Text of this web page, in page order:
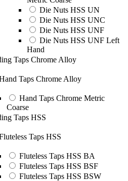
Die Nuts HSS UN
Die Nuts HSS UNC
Die Nuts HSS UNF
Die Nuts HSS UNF Left
Hand
Taps Chrome Alloy
Taps Chrome Alloy
Hand Taps Chrome Metric
Coarse
Taps HSS
Taps HSS
Fluteless Taps HSS BA
Fluteless Taps HSS BSF
Fluteless Taps HSS BSW